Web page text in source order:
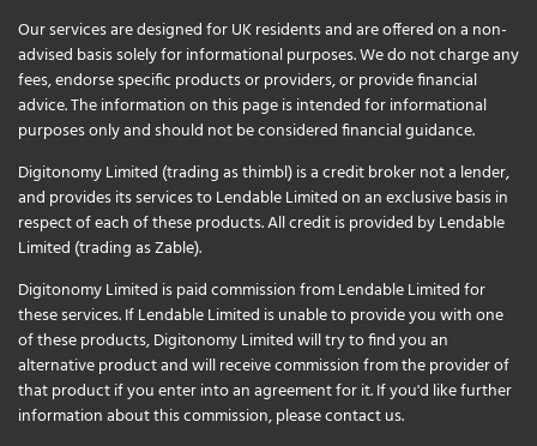
Our services are designed for UK residents and are offered on a non-
advised basis solely for informational purposes. We do not charge any
fees, endorse specific products or providers, or provide financial
advice. The information on this page is intended for informational
purposes only and should not be considered financial guidance.
Digitonomy Limited (trading as thimbl) is a credit broker not a lender,
and provides its services to Lendable Limited on an exclusive basis in
respect of each of these products. All credit is provided by Lendable
Limited (trading as Zable).
Digitonomy Limited is paid commission from Lendable Limited for
these services. If Lendable Limited is unable to provide you with one
of these products, Digitonomy Limited will try to find you an
alternative product and will receive commission from the provider of
that product if you enter into an agreement for it. If you'd like further
information about this commission, pleasecontact us.